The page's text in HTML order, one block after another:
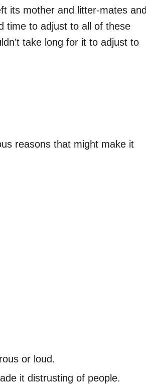
its mother and litter-mates and
time to adjust to all of these
take long for it to adjust to
reasons that might make it
or loud.
it distrusting of people.